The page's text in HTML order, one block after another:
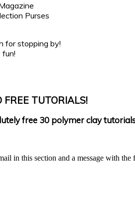
Purses
for stopping by!
fun!
FREE TUTORIALS!
free 30 polymer clay
in this section and a message with